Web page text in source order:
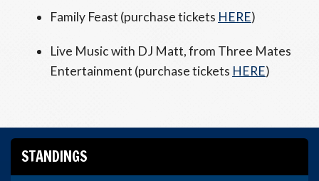
Family Feast (purchase tickets HERE)
Live Music with DJ Matt, from Three Mates
Entertainment (purchase tickets HERE)
STANDINGS